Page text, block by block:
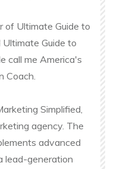
of Ultimate Guide to
Guide to
call me America's
Coach.
Simplified,
agency. The
advanced
lead-generation